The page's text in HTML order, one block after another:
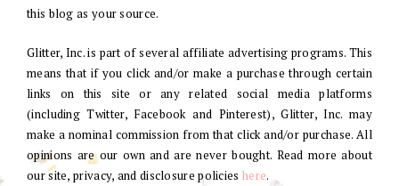
this blog as your source.
Glitter, Inc. is part of several affiliate advertising programs. This
means that if you click and/or make a purchase through certain
links on this site or any related social media platforms
(including Twitter, Facebook and Pinterest), Glitter, Inc. may
make a nominal commission from that click and/or purchase. All
opinions are our own and are never bought. Read more about
our site, privacy, and disclosure policies here.